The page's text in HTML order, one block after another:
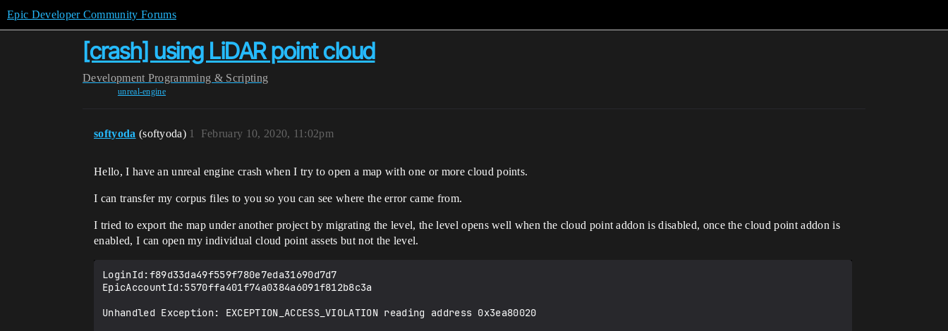
Epic Developer Community Forums
[crash] using LiDAR point cloud
Development Programming & Scripting
unreal-engine
softyoda (softyoda) February 10, 2020, 11:02pm
1
Hello, I have an unreal engine crash when I try to open a map with one or more cloud points.
I can transfer my corpus files to you so you can see where the error came from.
I tried to export the map under another project by migrating the level, the level opens well when the cloud point addon is disabled, once the cloud point addon is
enabled, I can open my individual cloud point assets but not the level.
LoginId:f89d33da49f559f780e7eda31690d7d7
EpicAccountId:5570ffa401f74a0384a6091f812b8c3a
Unhandled Exception: EXCEPTION_ACCESS_VIOLATION reading address 0x3ea80020